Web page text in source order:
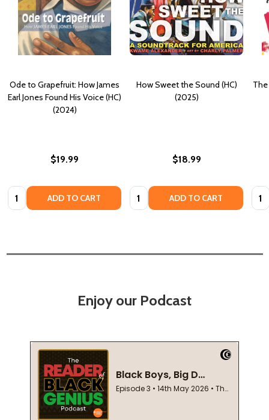
Ode to Grapefruit: How James
Earl Jones Found His Voice (HC)
(2024)
$19.99
Quantity: ADD TO CART
How Sweet the Sound (HC)
(2025)
$18.99
Quantity: ADD TO CART
Enjoy our Podcast